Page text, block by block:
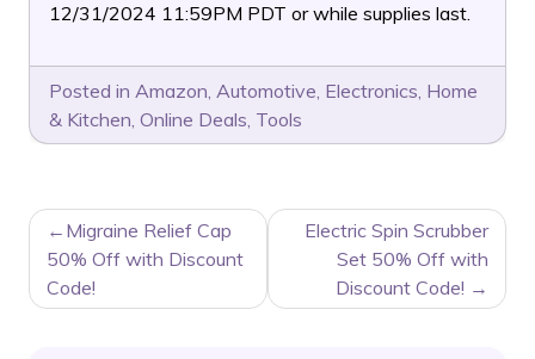
12/31/2024 11:59PM PDT or while supplies last.
Posted in Amazon, Automotive, Electronics, Home
& Kitchen, Online Deals, Tools
POST
NAVIGATION
Migraine Relief Cap
50% Off with Discount
Code!
Electric Spin Scrubber
Set 50% Off with
Discount Code!